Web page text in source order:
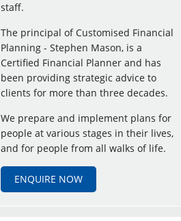
staff.
The principal of Customised Financial
Planning - Stephen Mason, is a
Certified Financial Planner and has
been providing strategic advice to
clients for more than three decades.
We prepare and implement plans for
people at various stages in their lives,
and for people from all walks of life.
ENQUIRE NOW